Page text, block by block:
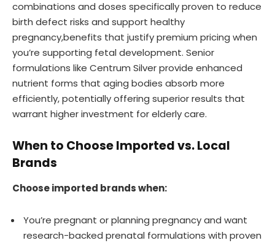
combinations and doses specifically proven to reduce
birth defect risks and support healthy
pregnancy,benefits that justify premium pricing when
you’re supporting fetal development. Senior
formulations like Centrum Silver provide enhanced
nutrient forms that aging bodies absorb more
efficiently, potentially offering superior results that
warrant higher investment for elderly care.
When to Choose Imported vs. Local
Brands
Choose imported brands when:
You’re pregnant or planning pregnancy and want
research-backed prenatal formulations with proven